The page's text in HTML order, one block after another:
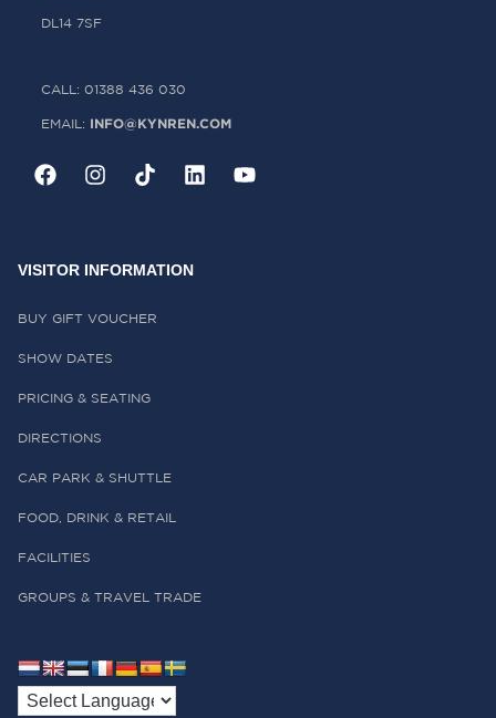
DL14 7SF
CALL: 01388 436 030
EMAIL: INFO@KYNREN.COM
VISITOR INFORMATION
BUY GIFT VOUCHER
SHOW DATES
PRICING & SEATING
DIRECTIONS
CAR PARK & SHUTTLE
FOOD, DRINK & RETAIL
FACILITIES
GROUPS & TRAVEL TRADE